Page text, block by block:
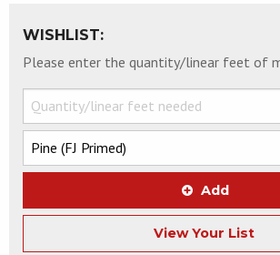
WISHLIST:
Please enter the quantity/linear feet of
Add
View Your List